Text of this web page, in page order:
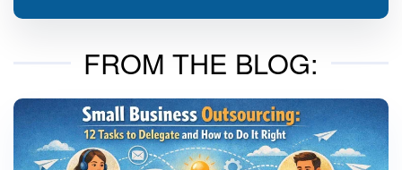
FROM THE BLOG: